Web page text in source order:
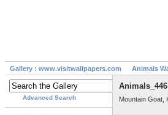
Gallery : www.visitwallpapers.com Animals
Advanced Search
Animals_446
Mountain Goat,